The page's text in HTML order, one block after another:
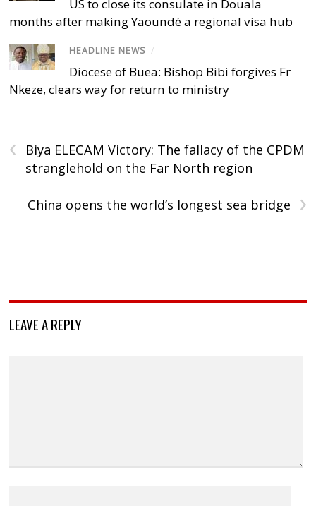
US to close its consulate in Douala
months after making Yaoundé a regional visa hub
HEADLINE NEWS /
Diocese of Buea: Bishop Bibi forgives Fr
Nkeze, clears way for return to ministry
‹
Biya ELECAM Victory: The fallacy of the CPDM
stranglehold on the Far North region
›
China opens the world’s longest sea bridge
LEAVE A REPLY